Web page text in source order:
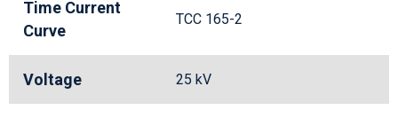
Time Current
Curve
TCC 165-2
Voltage 25 kV